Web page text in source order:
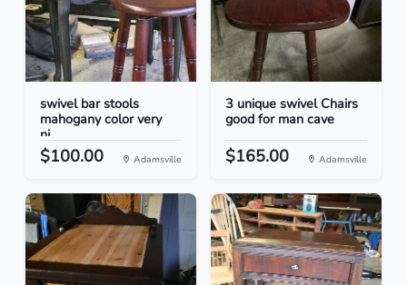
swivel bar stools
mahogany color very
ni...
$100.00 Adamsville
3 unique swivel Chairs
good for man cave
$165.00 Adamsville